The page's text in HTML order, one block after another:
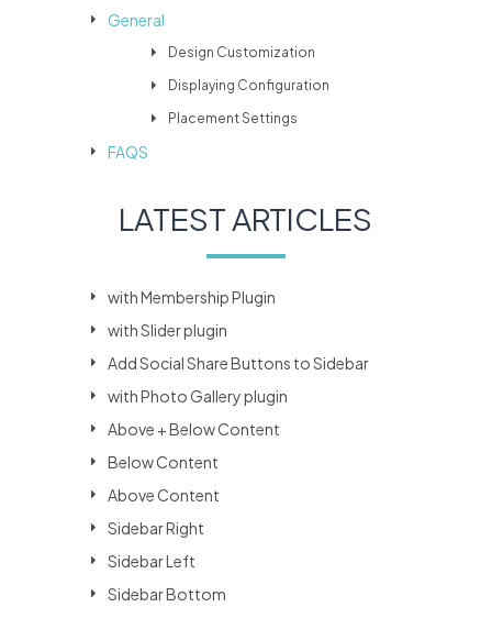
General
Design Customization
Displaying Configuration
Placement Settings
FAQS
LATEST ARTICLES
with Membership Plugin
with Slider plugin
Add Social Share Buttons to Sidebar
with Photo Gallery plugin
Above + Below Content
Below Content
Above Content
Sidebar Right
Sidebar Left
Sidebar Bottom